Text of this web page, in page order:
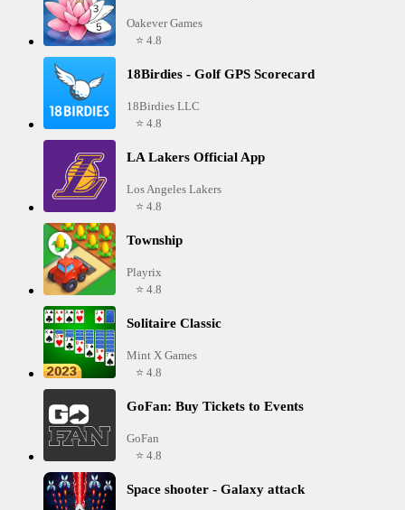
Oakever Games
⭐ 4.8
18Birdies - Golf GPS Scorecard
18Birdies LLC
⭐ 4.8
LA Lakers Official App
Los Angeles Lakers
⭐ 4.8
Township
Playrix
⭐ 4.8
Solitaire Classic
Mint X Games
⭐ 4.8
GoFan: Buy Tickets to Events
GoFan
⭐ 4.8
Space shooter - Galaxy attack